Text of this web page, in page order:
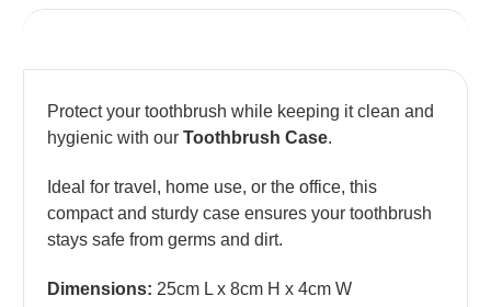
Protect your toothbrush while keeping it clean and
hygienic with our Toothbrush Case.
Ideal for travel, home use, or the office, this
compact and sturdy case ensures your toothbrush
stays safe from germs and dirt.
Dimensions: 25cm L x 8cm H x 4cm W